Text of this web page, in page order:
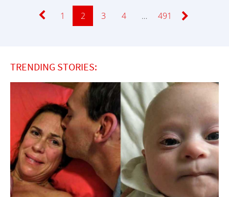
Page
1 Page
2 Page
3 Page
4 … Page
491
TRENDING STORIES: